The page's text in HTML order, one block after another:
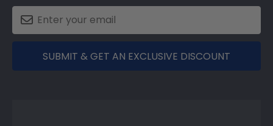
SUBMIT & GET AN EXCLUSIVE DISCOUNT